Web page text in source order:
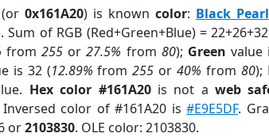
(or 0x161A20) is known color: Black Pearl
Sum of RGB (Red+Green+Blue) =
from255 or27.5% from 80); Green value
is 32 (12.89% from255 or40% from 80);
Hex color #161A20is not aweb
Inversed color of #161A20 is#E9E5DF.
or2103830. OLE color: 2103830.